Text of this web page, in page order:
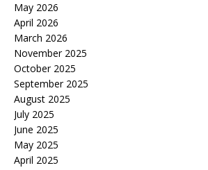
May 2026
April 2026
March 2026
November 2025
October 2025
September 2025
August 2025
July 2025
June 2025
May 2025
April 2025